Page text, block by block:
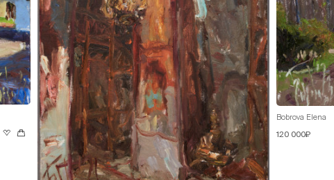
Bobrova Elena
120 000₽